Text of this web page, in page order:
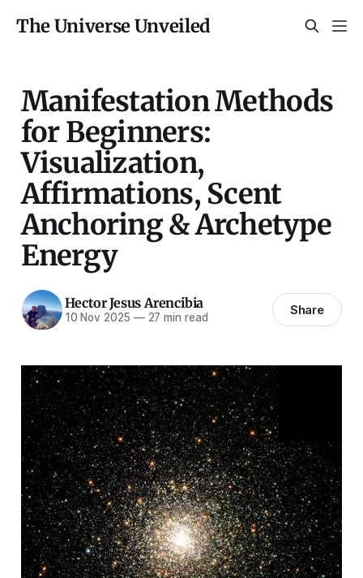
The Universe Unveiled
Manifestation Methods
for Beginners:
Visualization,
Affirmations, Scent
Anchoring & Archetype
Energy
Hector Jesus Arencibia
10 Nov 2025 —27 min read Share